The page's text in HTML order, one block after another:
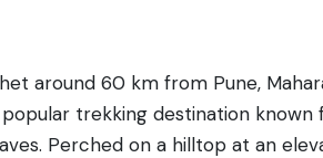
around 60 km from Pune,
trekking destination known
Perched on a hilltop at an